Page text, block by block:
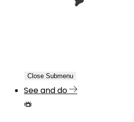
Close Submenu
See and do